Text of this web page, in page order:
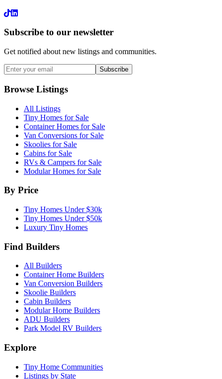
LinkedIn
Subscribe to our newsletter
Get notified about new listings and communities.
Subscribe
Browse Listings
All Listings
Tiny Homes for Sale
Container Homes for Sale
Van Conversions for Sale
Skoolies for Sale
Cabins for Sale
RVs & Campers for Sale
Modular Homes for Sale
By Price
Tiny Homes Under $30k
Tiny Homes Under $50k
Luxury Tiny Homes
Find Builders
All Builders
Container Home Builders
Van Conversion Builders
Skoolie Builders
Cabin Builders
Modular Home Builders
ADU Builders
Park Model RV Builders
Explore
Tiny Home Communities
Listings by State